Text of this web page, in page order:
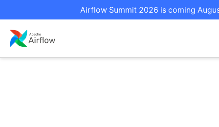
Airflow Summit 2026 is coming